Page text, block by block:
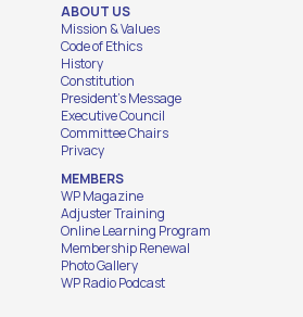
ABOUT US
Mission & Values
Code of Ethics
History
Constitution
President's Message
Executive Council
Committee Chairs
Privacy
MEMBERS
WP Magazine
Adjuster Training
Online Learning Program
Membership Renewal
Photo Gallery
WP Radio Podcast